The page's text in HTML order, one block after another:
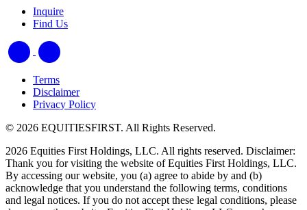
Inquire
Find Us
Terms
Disclaimer
Privacy Policy
© 2026 EQUITIESFIRST. All Rights Reserved.
2026 Equities First Holdings, LLC. All rights reserved. Disclaimer:
Thank you for visiting the website of Equities First Holdings, LLC.
By accessing our website, you (a) agree to abide by and (b)
acknowledge that you understand the following terms, conditions
and legal notices. If you do not accept these legal conditions, please